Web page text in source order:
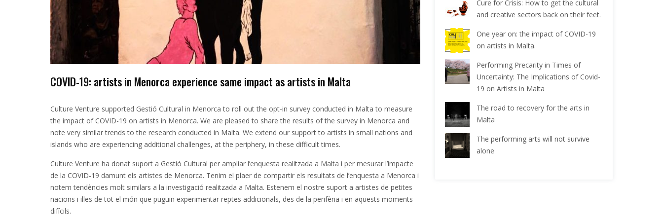
COVID-19: artists in Menorca experience same impact as artists in Malta
Culture Venture supported Gestió Cultural in Menorca to roll out the opt-in survey conducted in Malta to measure
the impact of COVID-19 on artists in Menorca. We are pleased to share the results of the survey in Menorca and
note very similar trends to the research conducted in Malta. We extend our support to artists in small nations and
islands who are experiencing additional challenges, at the periphery, in these difficult times.
Culture Venture ha donat suport a Gestió Cultural per ampliar l’enquesta realitzada a Malta i per mesurar l’impacte
de la COVID-19 damunt els artistes de Menorca. Tenim el plaer de compartir els resultats de l’enquesta a Menorca i
notem tendències molt similars a la investigació realitzada a Malta. Estenem el nostre suport a artistes de petites
nacions i illes de tot el món que puguin experimentar reptes addicionals, des de la perifèria i en aquests moments
difícils.
Cure for Crisis: How to get the cultural
and creative sectors back on their feet.
One year on: the impact of COVID-19
on artists in Malta.
Performing Precarity in Times of
Uncertainty: The Implications of Covid-
19 on Artists in Malta
The road to recovery for the arts in
Malta
The performing arts will not survive
alone